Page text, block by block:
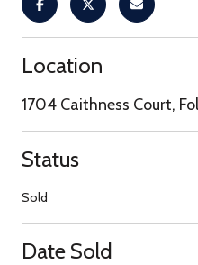
Location
1704 Caithness Court,
Status
Sold
Date Sold